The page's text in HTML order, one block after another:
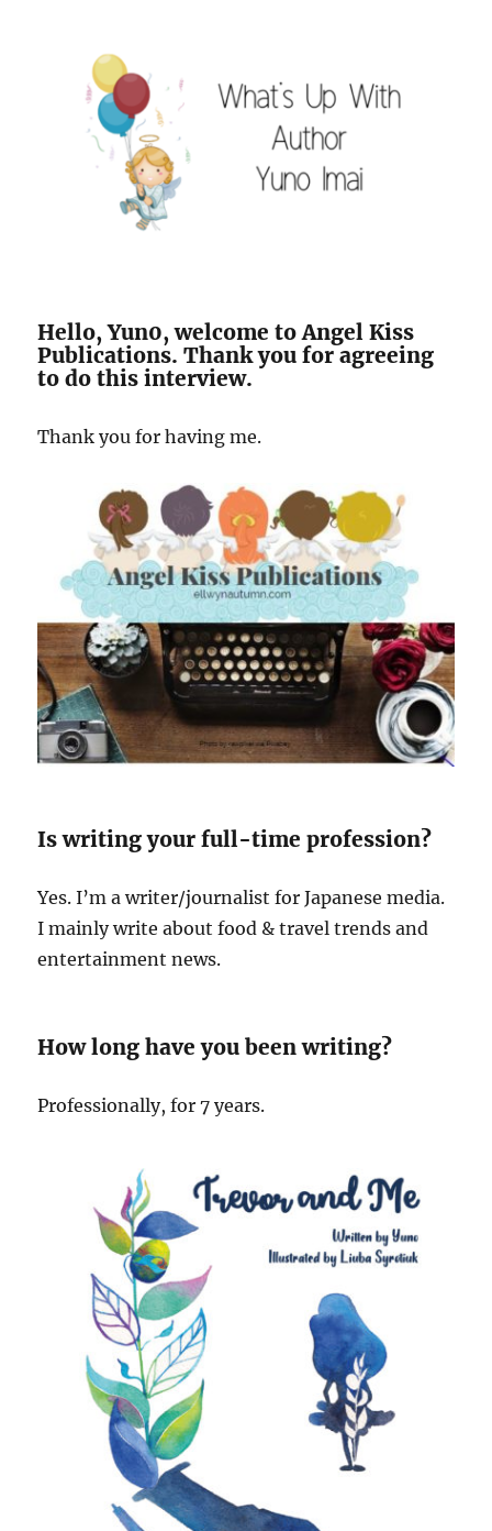
Hello, Yun0, welcome to Angel Kiss
Publications. Thank you for agreeing
to do this interview.
Thank you for having me.
Is writing your full-time profession?
Yes. I’m a writer/journalist for Japanese media.
I mainly write about food & travel trends and
entertainment news.
How long have you been writing?
Professionally, for 7 years.